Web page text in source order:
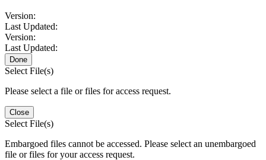
Version:
Last Updated:
Version:
Last Updated:
Done
Select File(s)
Please select a file or files for access request.
Close
Select File(s)
Embargoed files cannot be accessed. Please select an unembargoed
file or files for your access request.